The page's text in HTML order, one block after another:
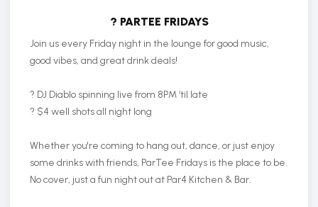
? PARTEE FRIDAYS
Join us every Friday night in the lounge for good music,
good vibes, and great drink deals!
? DJ Diablo spinning live from 8PM ‘til late
? $4 well shots all night long
Whether you're coming to hang out, dance, or just enjoy
some drinks with friends, ParTee Fridays is the place to be.
No cover, just a fun night out at Par4 Kitchen & Bar.